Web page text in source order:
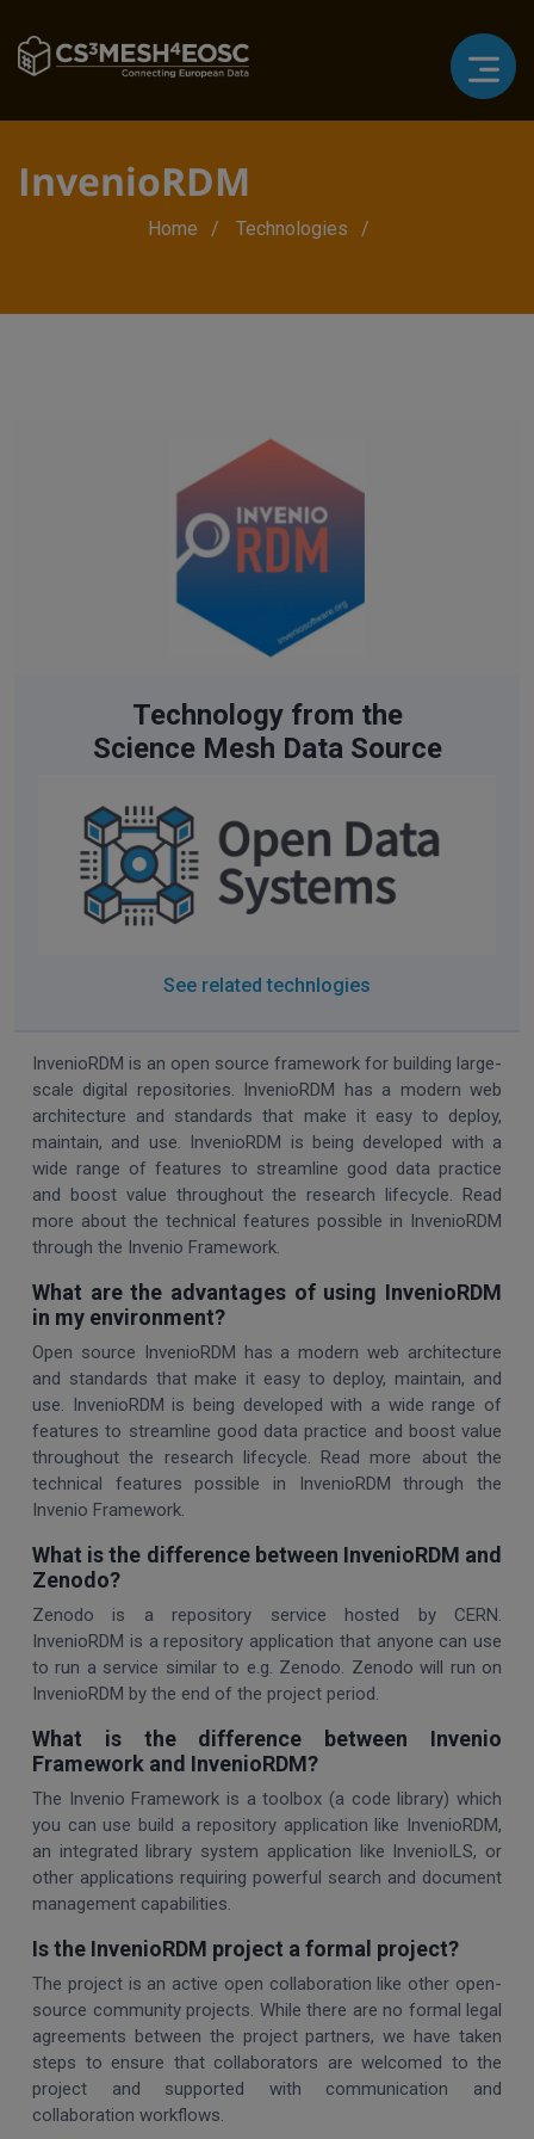
InvenioRDM
BreadcrumbHome Technologies
Technology from the
Science Mesh Data Source
See related technlogies
InvenioRDM is an open source framework for building large-
scale digital repositories. InvenioRDM has a modern web
architecture and standards that make it easy to deploy,
maintain, and use. InvenioRDM is being developed with a
wide range of features to streamline good data practice
and boost value throughout the research lifecycle. Read
more about the technical features possible in InvenioRDM
through the Invenio Framework.
What are the advantages of using InvenioRDM
in my environment?
Open source InvenioRDM has a modern web architecture
and standards that make it easy to deploy, maintain, and
use. InvenioRDM is being developed with a wide range of
features to streamline good data practice and boost value
throughout the research lifecycle. Read more about the
technical features possible in InvenioRDM through the
Invenio Framework.
What is the difference between InvenioRDM and
Zenodo?
Zenodo is a repository service hosted by CERN.
InvenioRDM is a repository application that anyone can use
to run a service similar to e.g. Zenodo. Zenodo will run on
InvenioRDM by the end of the project period.
What is the difference between Invenio
Framework and InvenioRDM?
The Invenio Framework is a toolbox (a code library) which
you can use build a repository application like InvenioRDM,
an integrated library system application like InvenioILS, or
other applications requiring powerful search and document
management capabilities.
Is the InvenioRDM project a formal project?
The project is an active open collaboration like other open-
source community projects. While there are no formal legal
agreements between the project partners, we have taken
steps to ensure that collaborators are welcomed to the
project and supported with communication and
collaboration workflows.